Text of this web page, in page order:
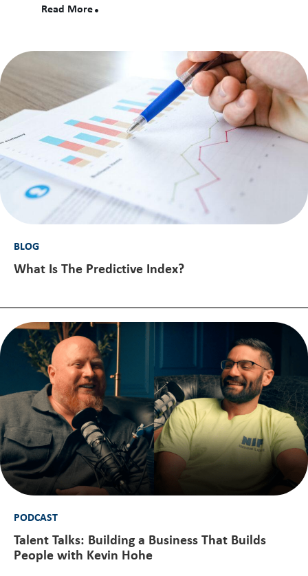
Read More
BLOG
What Is The Predictive Index?
PODCAST
Talent Talks: Building a Business That Builds
People with Kevin Hohe